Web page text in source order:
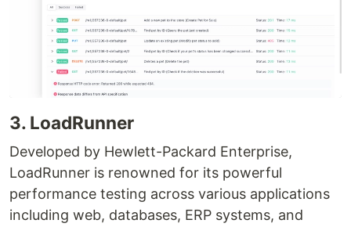
3. LoadRunner
Developed by Hewlett-Packard Enterprise,
LoadRunner is renowned for its powerful
performance testing across various applications
including web, databases, ERP systems, and